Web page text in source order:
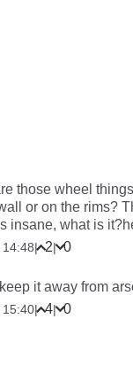
those wheel
or on the rims?
insane, what is
| 2| 0
it away from
| 4| 0